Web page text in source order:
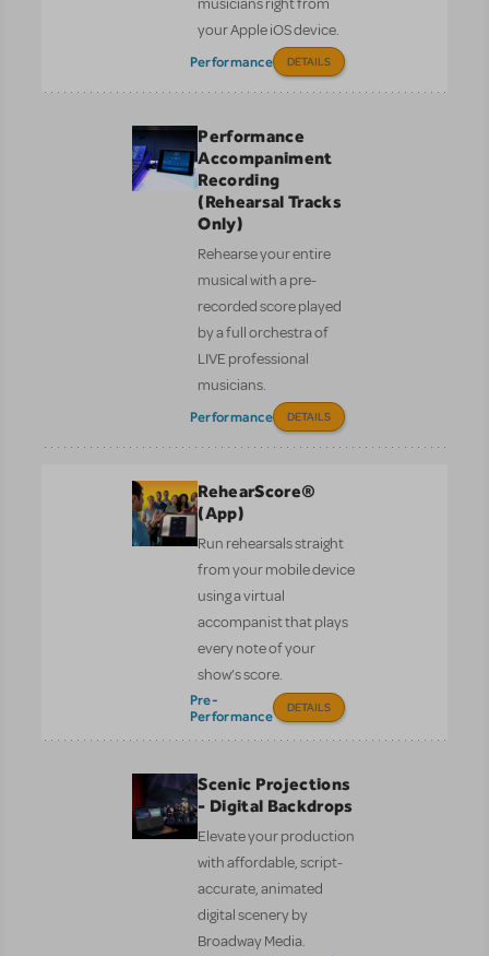
musicians right from
your Apple iOS device.
Performance DETAILS
Performance
Accompaniment
Recording
(Rehearsal Tracks
Only)
Rehearse your entire
musical with a pre-
recorded score played
by a full orchestra of
LIVE professional
musicians.
Performance DETAILS
RehearScore®
(App)
Run rehearsals straight
from your mobile device
using a virtual
accompanist that plays
every note of your
show’s score.
Pre-
Performance
DETAILS
Scenic Projections
- Digital Backdrops
Elevate your production
with affordable, script-
accurate, animated
digital scenery by
Broadway Media.